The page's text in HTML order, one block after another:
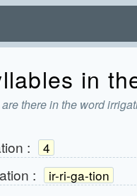
in
there in the word
: 4
: ir-ri-ga-tion